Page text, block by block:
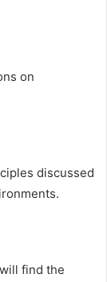
on
discussed
find the